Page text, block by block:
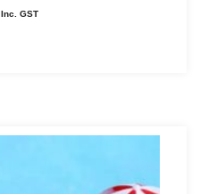
Inc. GST